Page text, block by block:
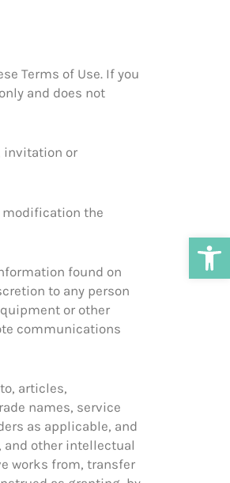
Terms of Use. If you
and does not
invitation or
modification the
found on
to any person
or other
communications
articles,
names, service
as applicable, and
and other intellectual
works from, transfer